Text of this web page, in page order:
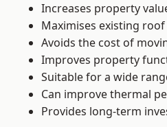
Increases property
Maximises existing roof
Avoids the cost of
Improves property
Suitable for a wide
Can improve thermal
Provides long-term